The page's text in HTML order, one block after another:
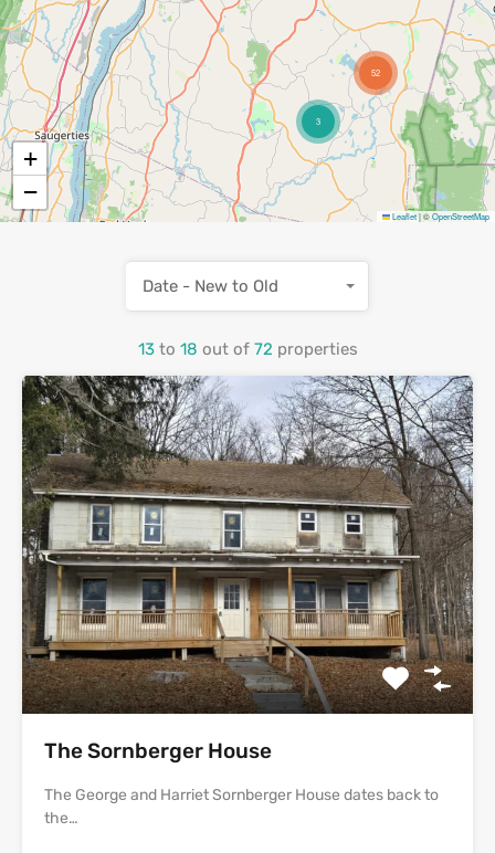
3
52
+
−
Leaflet|©OpenStreetMap
13 to 18 out of 72 properties
Date - New to Old
The Sornberger House
The George and Harriet Sornberger House dates back to
the…